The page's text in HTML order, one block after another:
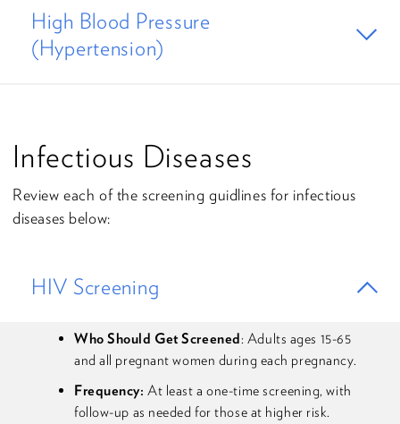
High Blood Pressure
(Hypertension)
Infectious Diseases
Review each of the screening guidlines for infectious
diseases below:
HIV Screening
Who Should Get Screened: Adults ages 15-65
and all pregnant women during each pregnancy.
Frequency: At least a one-time screening, with
follow-up as needed for those at higher risk.